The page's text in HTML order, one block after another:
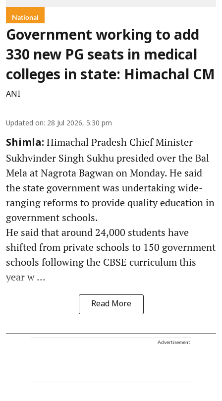
National
Government working to add
330 new PG seats in medical
colleges in state: Himachal CM
ANI
Updated on: 28 Jul 2026, 5:30 pm
Shimla: Himachal Pradesh Chief Minister
Sukhvinder Singh Sukhu presided over the Bal
Mela at Nagrota Bagwan on Monday. He said
the state government was undertaking wide-
ranging reforms to provide quality education in
government schools.
He said that around 24,000 students have
shifted from private schools to 150 government
schools following the CBSE curriculum this
year w ...
Read More
Advertisement